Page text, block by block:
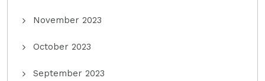
November 2023
October 2023
September 2023